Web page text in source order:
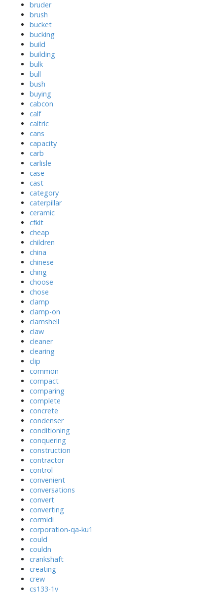
bruder
brush
bucket
bucking
build
building
bulk
bull
bush
buying
cabcon
calf
caltric
cans
capacity
carb
carlisle
case
cast
category
caterpillar
ceramic
cfkit
cheap
children
china
chinese
ching
choose
chose
clamp
clamp-on
clamshell
claw
cleaner
clearing
clip
common
compact
comparing
complete
concrete
condenser
conditioning
conquering
construction
contractor
control
convenient
conversations
convert
converting
cormidi
corporation-qa-ku1
could
couldn
crankshaft
creating
crew
cs133-1v